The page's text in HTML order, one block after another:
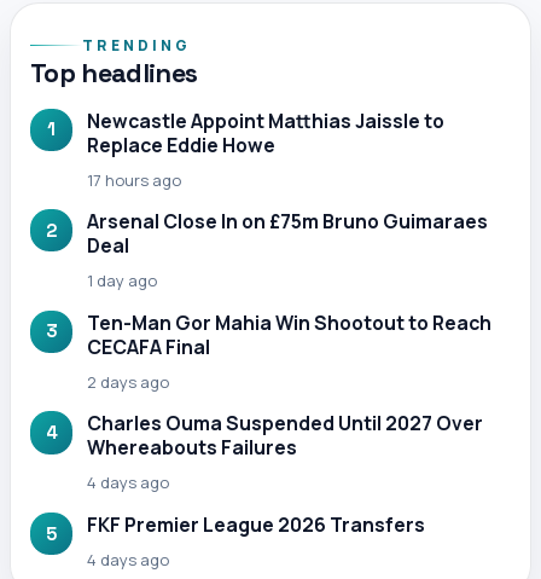
TRENDING
Top headlines
1
Newcastle Appoint Matthias Jaissle to
Replace Eddie Howe
17 hours ago
2
Arsenal Close In on £75m Bruno Guimaraes
Deal
1 day ago
3
Ten-Man Gor Mahia Win Shootout to Reach
CECAFA Final
2 days ago
4
Charles Ouma Suspended Until 2027 Over
Whereabouts Failures
4 days ago
5 FKF Premier League 2026 Transfers
4 days ago